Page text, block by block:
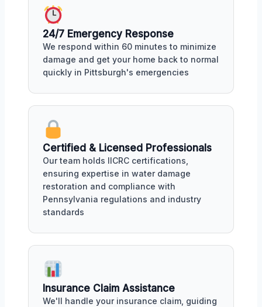
24/7 Emergency Response
We respond within 60 minutes to minimize
damage and get your home back to normal
quickly in Pittsburgh's emergencies
Certified & Licensed Professionals
Our team holds IICRC certifications,
ensuring expertise in water damage
restoration and compliance with
Pennsylvania regulations and industry
standards
Insurance Claim Assistance
We'll handle your insurance claim, guiding